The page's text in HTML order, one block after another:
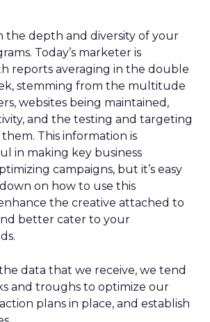
the depth and diversity of your
Today’s marketer is
reports averaging in the double
stemming from the multitude
websites being maintained,
and the testing and targeting
This information is
in making key business
campaigns, but it’s easy
on how to use this
the creative attached to
better cater to your
data that we receive, we tend
and troughs to optimize our
plans in place, and establish